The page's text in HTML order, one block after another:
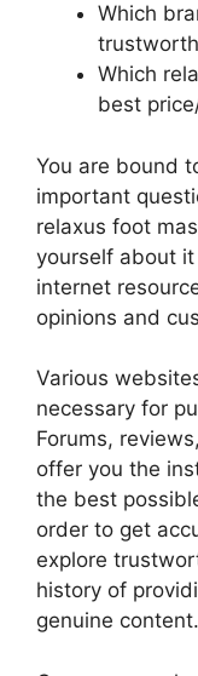
Which
Which
best
You are bound
important
relaxus foot
yourself about
internet
opinions and
Various
necessary for
Forums,
offer you the
the best
order to get
explore
history of
genuine content.